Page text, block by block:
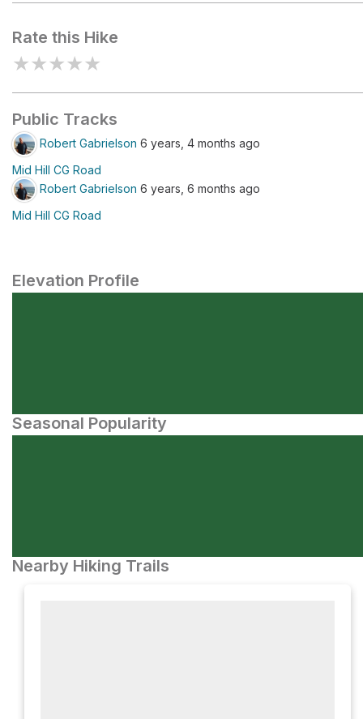
Rate this Hike
★★★★★
Public Tracks
Robert Gabrielson 6 years, 4 months ago
Mid Hill CG Road
Robert Gabrielson 6 years, 6 months ago
Mid Hill CG Road
Elevation Profile
Seasonal Popularity
Nearby Hiking Trails